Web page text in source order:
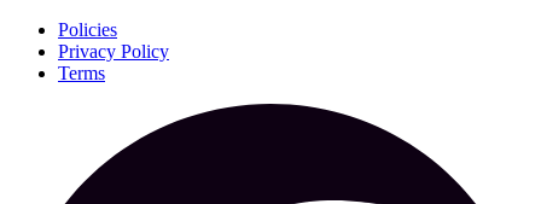
Policies
Privacy Policy
Terms